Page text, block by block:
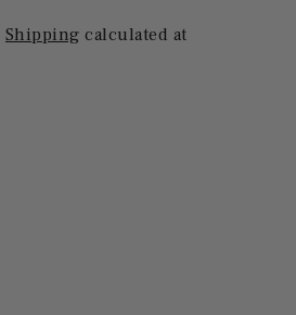
Shipping calculated at